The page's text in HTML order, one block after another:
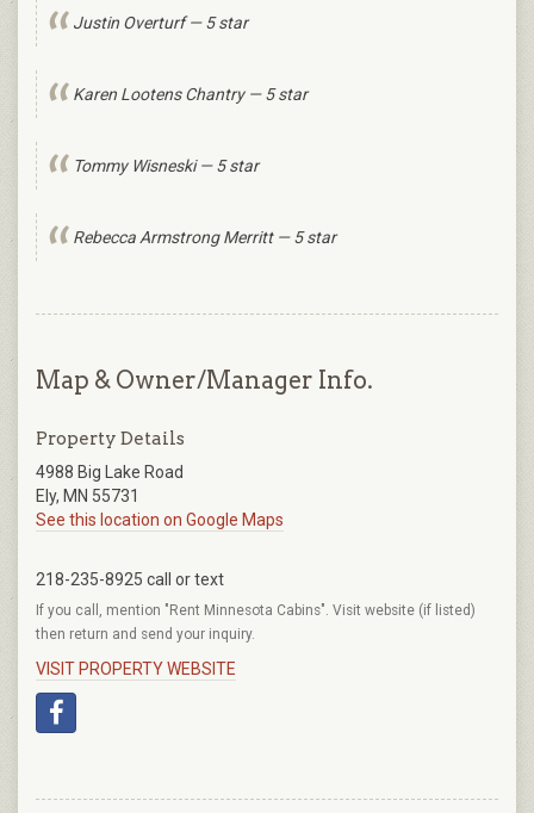
Justin Overturf — 5 star
Karen Lootens Chantry — 5 star
Tommy Wisneski — 5 star
Rebecca Armstrong Merritt — 5 star
Map & Owner/Manager Info.
Property Details
4988 Big Lake Road
Ely, MN 55731
See this location on Google Maps
218-235-8925 call or text
If you call, mention "Rent Minnesota Cabins". Visit website (if listed)
then return and send your inquiry.
VISIT PROPERTY WEBSITE